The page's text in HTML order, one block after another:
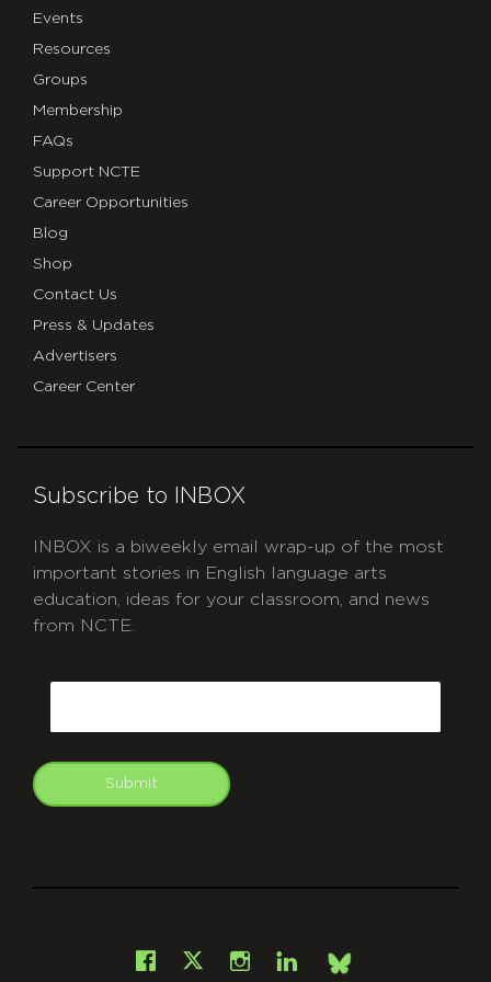
Events
Resources
Groups
Membership
FAQs
Support NCTE
Career Opportunities
Blog
Shop
Contact Us
Press & Updates
Advertisers
Career Center
Subscribe to INBOX
INBOX is a biweekly email wrap-up of the most
important stories in English language arts
education, ideas for your classroom, and news
from NCTE.
Submit
Facebook
X Instagram
LinkedInBsky